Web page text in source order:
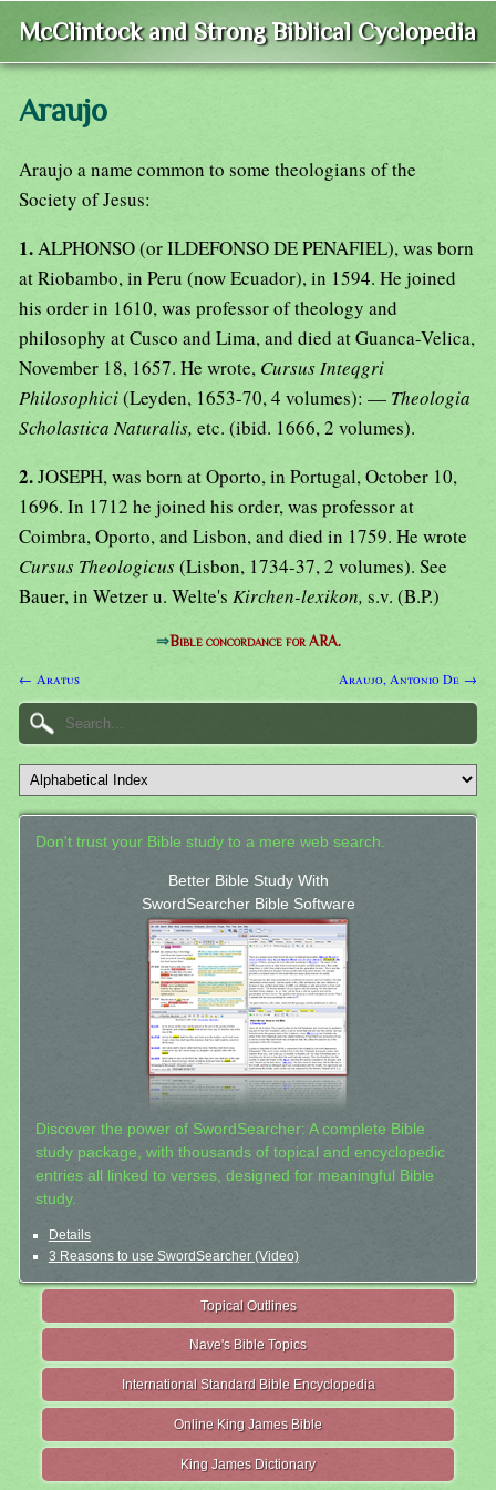
McClintock and Strong Biblical Cyclopedia
Araujo
Araujo a name common to some theologians of the
Society of Jesus:
1.ALPHONSO (or ILDEFONSO DE PENAFIEL), was born
at Riobambo, in Peru (now Ecuador), in 1594. He joined
his order in 1610, was professor of theology and
philosophy at Cusco and Lima, and died at Guanca-Velica,
November 18, 1657. He wrote, Cursus Inteqgri
Philosophici(Leyden, 1653-70, 4 volumes): — Theologia
Scholastica Naturalis, etc. (ibid. 1666, 2 volumes).
2.JOSEPH, was born at Oporto, in Portugal, October 10,
1696. In 1712 he joined his order, was professor at
Coimbra, Oporto, and Lisbon, and died in 1759. He wrote
Cursus Theologicus(Lisbon, 1734-37, 2 volumes). See
Bauer, in Wetzer u. Welte's Kirchen-lexikon, s.v. (B.P.)
⇒Bible concordance for ARA.
← Aratus Araujo, Antonio De →
Don't trust your Bible study to a mere web search.
Better Bible Study With
SwordSearcher Bible Software
Discover the power of SwordSearcher: A complete Bible
study package, with thousands of topical and encyclopedic
entries all linked to verses, designed for meaningful Bible
study.
Details
3 Reasons to use SwordSearcher (Video)
Topical Outlines
Nave's Bible Topics
International Standard Bible Encyclopedia
Online King James Bible
King James Dictionary